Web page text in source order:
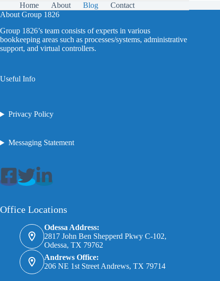
Home About Blog
Contact
About Group 1826
Group 1826’s team consists of experts in various
bookkeeping areas such as processes/systems, administrative
support, and virtual controllers.
Useful Info
Privacy Policy
Messaging Statement
Office Locations
Odessa Address:
2817 John Ben Shepperd Pkwy C-102,
Odessa, TX 79762
Andrews Office:
206 NE 1st Street Andrews, TX 79714